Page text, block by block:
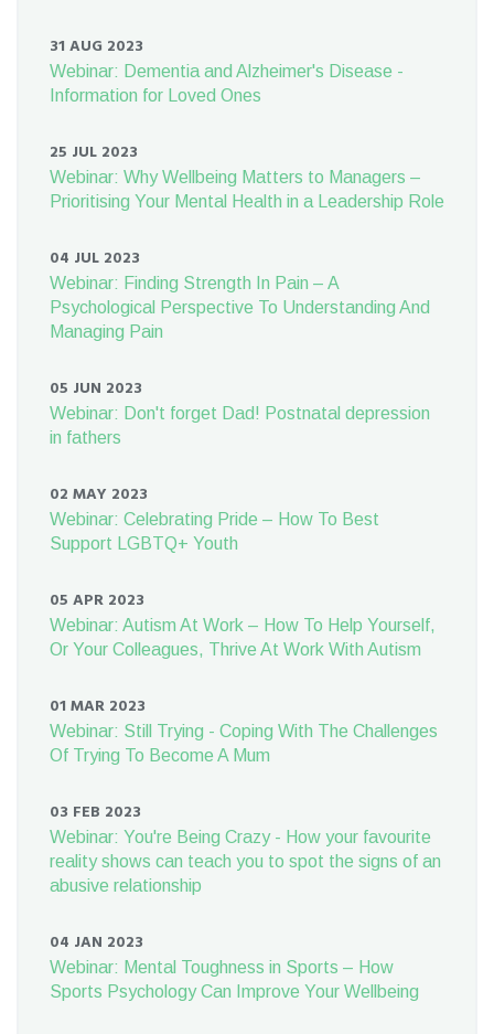
31 AUG 2023
Webinar: Dementia and Alzheimer's Disease -
Information for Loved Ones
25 JUL 2023
Webinar: Why Wellbeing Matters to Managers –
Prioritising Your Mental Health in a Leadership Role
04 JUL 2023
Webinar: Finding Strength In Pain – A
Psychological Perspective To Understanding And
Managing Pain
05 JUN 2023
Webinar: Don't forget Dad! Postnatal depression
in fathers
02 MAY 2023
Webinar: Celebrating Pride – How To Best
Support LGBTQ+ Youth
05 APR 2023
Webinar: Autism At Work – How To Help Yourself,
Or Your Colleagues, Thrive At Work With Autism
01 MAR 2023
Webinar: Still Trying - Coping With The Challenges
Of Trying To Become A Mum
03 FEB 2023
Webinar: You're Being Crazy - How your favourite
reality shows can teach you to spot the signs of an
abusive relationship
04 JAN 2023
Webinar: Mental Toughness in Sports – How
Sports Psychology Can Improve Your Wellbeing